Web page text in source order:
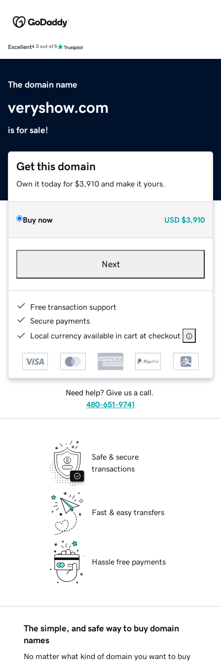
Excellent4.5 out of 5
The domain name
veryshow.com
is for sale!
Get this domain
Own it today for $3,910 and make it yours.
Buy now USD $3,910
Next
Free transaction support
Secure payments
Local currency available in cart at checkout
Need help? Give us a call.
480-651-9741
Safe & secure
transactions
Fast & easy transfers
Hassle free payments
The simple, and safe way to buy domain
names
No matter what kind of domain you want to buy